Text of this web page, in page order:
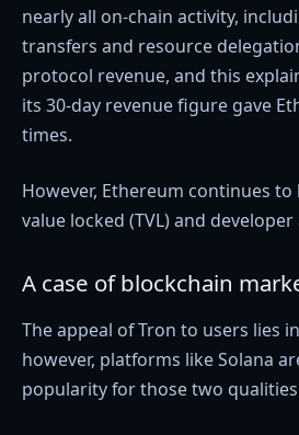
nearly all on-chain activity,
transfers and resource
protocol revenue, and this
its 30-day revenue figure gave
times.
However, Ethereum continues
value locked (TVL) and developer
A case of blockchain
The appeal of Tron to users lies
however, platforms like Solana
popularity for those two qualities